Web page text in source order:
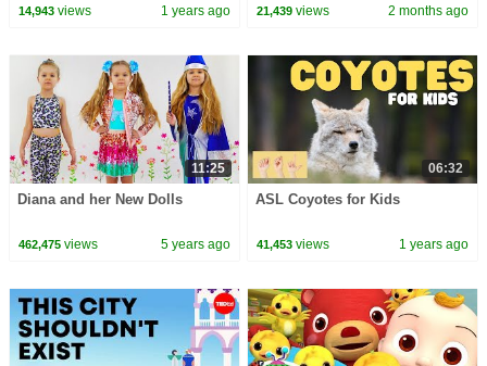
14,943views 1 years ago 21,439 views 2 months ago
11:25
Diana and her New Dolls
462,475views 5 years ago
06:32
ASL Coyotes for Kids
41,453 views 1 years ago